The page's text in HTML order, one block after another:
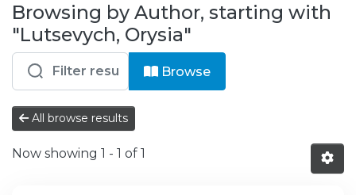
& Collections
Browse repository
Entities
Browsing by Author, starting with
"Lutsevych, Orysia"
Browse
All browse results
Now showing 1 - 1 of 1